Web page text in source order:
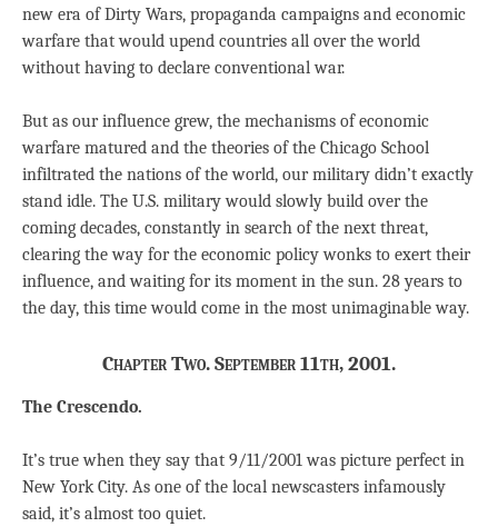
new era of Dirty Wars, propaganda campaigns and economic
warfare that would upend countries all over the world
without having to declare conventional war.
But as our influence grew, the mechanisms of economic
warfare matured and the theories of the Chicago School
infiltrated the nations of the world, our military didn’t exactly
stand idle. The U.S. military would slowly build over the
coming decades, constantly in search of the next threat,
clearing the way for the economic policy wonks to exert their
influence, and waiting for its moment in the sun. 28 years to
the day, this time would come in the most unimaginable way.
Chapter Two. September 11th, 2001.
The Crescendo.
It’s true when they say that 9/11/2001 was picture perfect in
New York City. As one of the local newscasters infamously
said, it’s almost too quiet.